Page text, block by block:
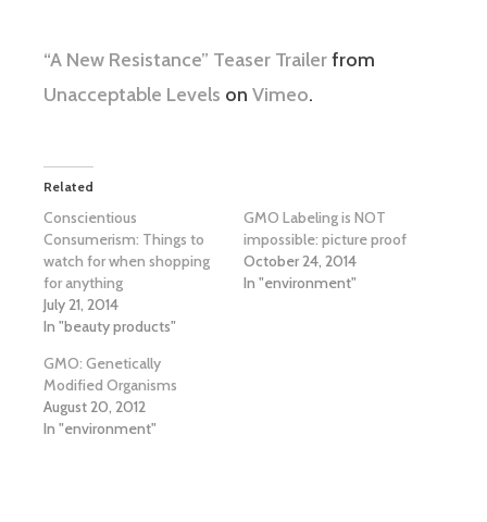
“A New Resistance” Teaser Trailerfrom
Unacceptable Levels on Vimeo.
Related
Conscientious
Consumerism: Things to
watch for when shopping
for anything
July 21, 2014
In "beauty products"
GMO Labeling is NOT
impossible: picture proof
October 24, 2014
In "environment"
GMO: Genetically
Modified Organisms
August 20, 2012
In "environment"